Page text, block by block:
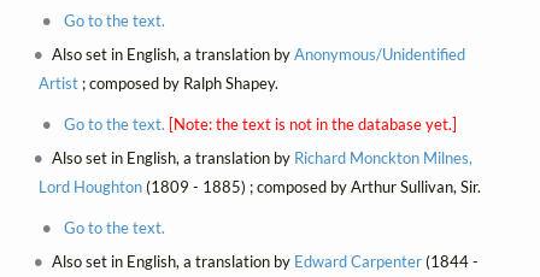
Go to the text.
Also set in English, a translation byAnonymous/Unidentified
Artist; composed by Ralph Shapey.
Go to the text. [Note: the text is not in the database yet.]
Also set in English, a translation by Richard Monckton Milnes,
Lord Houghton(1809 - 1885) ; composed by Arthur Sullivan, Sir.
Go to the text.
Also set in English, a translation by Edward Carpenter(1844 -